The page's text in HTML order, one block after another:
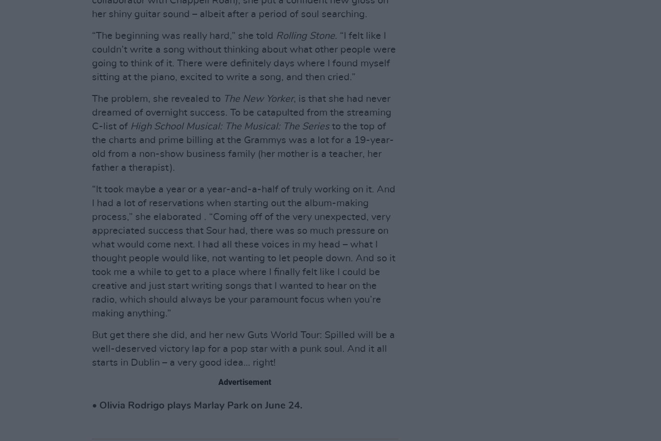
her shiny guitar sound – albeit after a period of soul searching.
“The beginning was really hard,” she told Rolling Stone. “I felt like I
couldn’t write a song without thinking about what other people were
going to think of it. There were definitely days where I found myself
sitting at the piano, excited to write a song, and then cried.”
The problem, she revealed to The New Yorker, is that she had never
dreamed of overnight success. To be catapulted from the streaming
C-list of High School Musical: The Musical: The Seriesto the top of
the charts and prime billing at the Grammys was a lot for a 19-year-
old from a non-show business family (her mother is a teacher, her
father a therapist).
“It took maybe a year or a year-and-a-half of truly working on it. And
I had a lot of reservations when starting out the album-making
process,” she elaborated . “Coming off of the very unexpected, very
appreciated success that Sour had, there was so much pressure on
what would come next. I had all these voices in my head – what I
thought people would like, not wanting to let people down. And so it
took me a while to get to a place where I finally felt like I could be
creative and just start writing songs that I wanted to hear on the
radio, which should always be your paramount focus when you’re
making anything.”
But get there she did, and her new Guts World Tour: Spilled will be a
well-deserved victory lap for a pop star with a punk soul. And it all
starts in Dublin – a very good idea… right!
Advertisement
• Olivia Rodrigo plays Marlay Park on June 24.